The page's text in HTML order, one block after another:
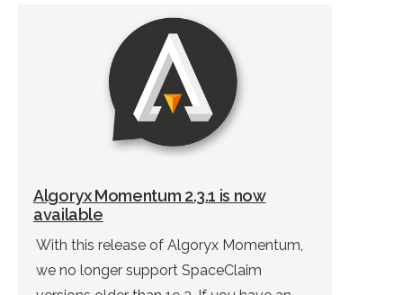
Algoryx Momentum 2.3.1 is now
available
With this release of Algoryx Momentum,
we no longer support SpaceClaim